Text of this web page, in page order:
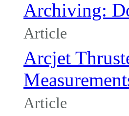
Archiving:
Article
Arcjet
Article